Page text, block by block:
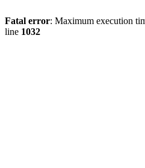
Fatal error: Maximum execution
line 1032